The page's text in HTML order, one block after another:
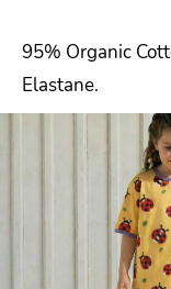
95% Organic
Elastane.